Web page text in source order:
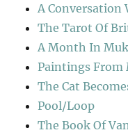
A Conversation
The Tarot Of
A Month In
Paintings From
The Cat
Pool/Loop
The Book Of